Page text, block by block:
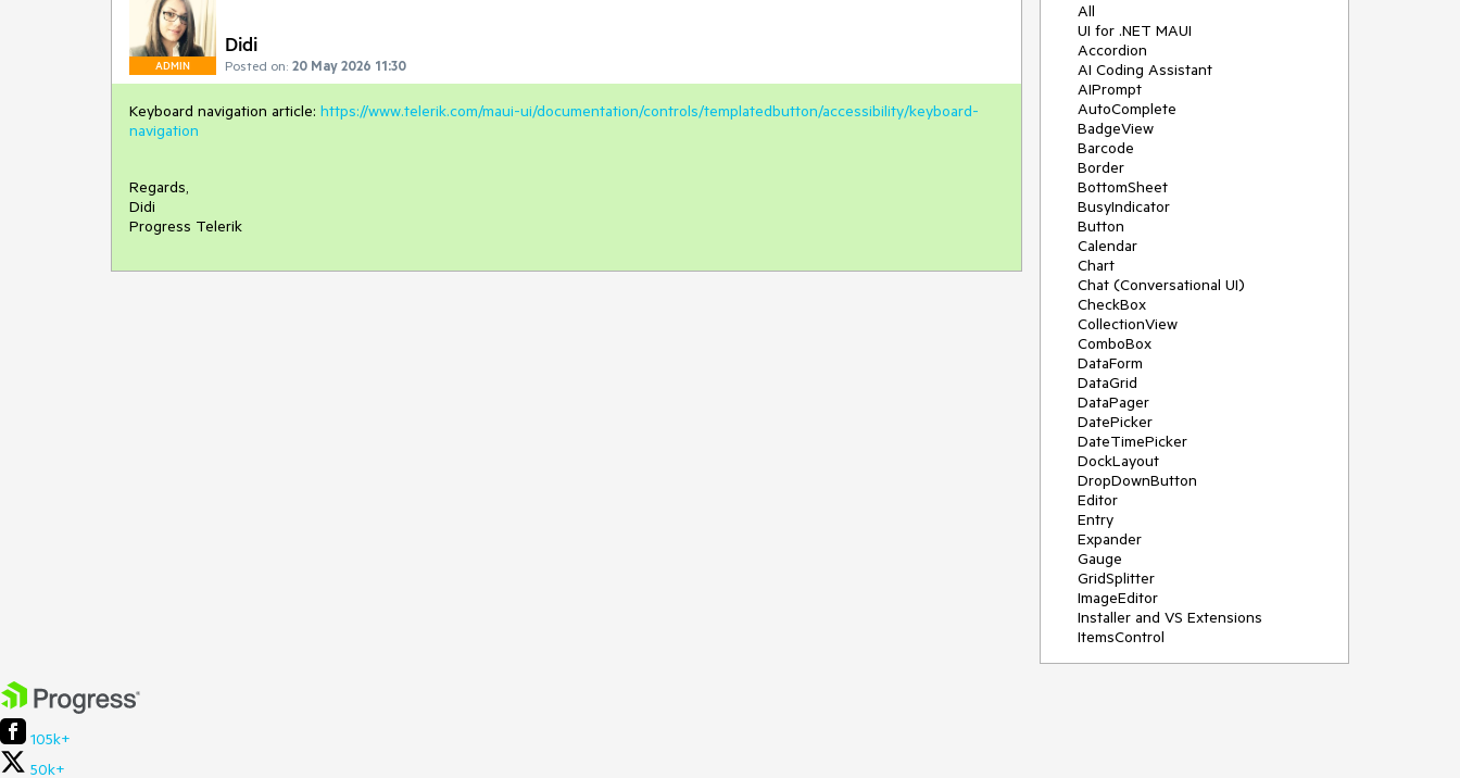
ADMIN
Didi
Posted on: 20 May 2026 11:30
Keyboard navigation article: https://www.telerik.com/maui-ui/documentation/controls/templatedbutton/accessibility/keyboard-
navigation
Regards,
Didi
Progress Telerik
All
UI for .NET MAUI
Accordion
AI Coding Assistant
AIPrompt
AutoComplete
BadgeView
Barcode
Border
BottomSheet
BusyIndicator
Button
Calendar
Chart
Chat (Conversational UI)
CheckBox
CollectionView
ComboBox
DataForm
DataGrid
DataPager
DatePicker
DateTimePicker
DockLayout
DropDownButton
Editor
Entry
Expander
Gauge
GridSplitter
ImageEditor
Installer and VS Extensions
ItemsControl
105k+
50k+